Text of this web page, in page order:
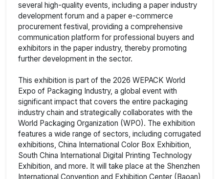
several high-quality events, including a paper industry
development forum and a paper e-commerce
procurement festival, providing a comprehensive
communication platform for professional buyers and
exhibitors in the paper industry, thereby promoting
further development in the sector.
This exhibition is part of the 2026 WEPACK World
Expo of Packaging Industry, a global event with
significant impact that covers the entire packaging
industry chain and strategically collaborates with the
World Packaging Organization (WPO). The exhibition
features a wide range of sectors, including corrugated
exhibitions, China International Color Box Exhibition,
South China International Digital Printing Technology
Exhibition, and more. It will take place at the Shenzhen
International Convention and Exhibition Center (Baoan)